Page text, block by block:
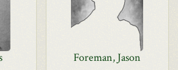
Foreman, Jason